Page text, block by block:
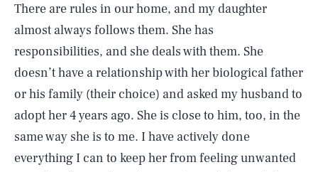
There are rules in our home, and my daughter
almost always follows them. She has
responsibilities, and she deals with them. She
doesn’t have a relationship with her biological father
or his family (their choice) and asked my husband to
adopt her 4 years ago. She is close to him, too, in the
same way she is to me. I have actively done
everything I can to keep her from feeling unwanted